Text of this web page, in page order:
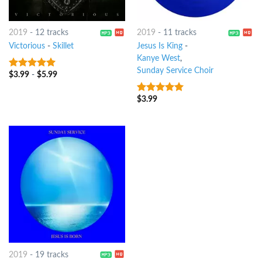
2019 - 12 tracks
Victorious- Skillet
7out of 5
$3.99- $5.99
2019 - 11 tracks
Jesus Is King-
Kanye West,
Sunday Service Choir
7out of 5
$3.99
2019 - 19 tracks